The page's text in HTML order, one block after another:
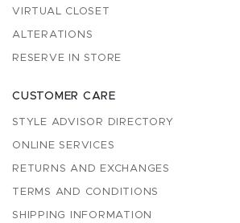
VIRTUAL CLOSET
ALTERATIONS
RESERVE IN STORE
CUSTOMER CARE
STYLE ADVISOR DIRECTORY
ONLINE SERVICES
RETURNS AND EXCHANGES
TERMS AND CONDITIONS
SHIPPING INFORMATION